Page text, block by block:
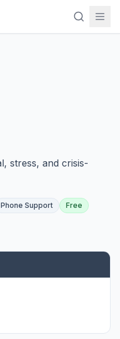
stress, and crisis-
Phone Support Free